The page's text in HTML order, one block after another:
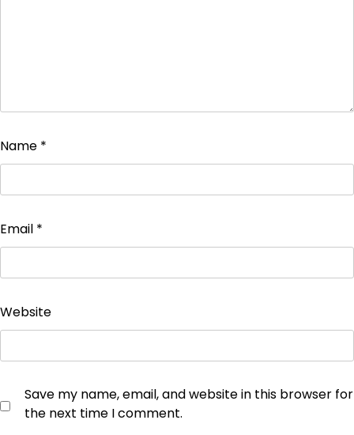
Name *
Email *
Website
Save my name, email, and website in this browser for
the next time I comment.